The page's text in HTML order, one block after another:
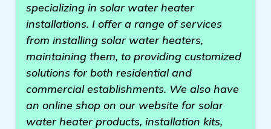
specializing in solar water heater
installations. I offer a range of services
from installing solar water heaters,
maintaining them, to providing customized
solutions for both residential and
commercial establishments. We also have
an online shop on our website for solar
water heater products, installation kits,